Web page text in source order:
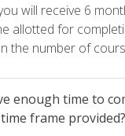
will receive 6
allotted for
the number of
enough time to
frame provided?